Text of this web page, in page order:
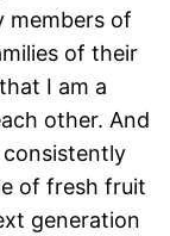
members of
of their
I am a
other. And
of fresh fruit
generation